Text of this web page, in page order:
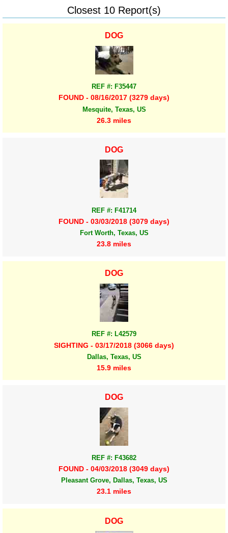
Closest 10 Report(s)
DOG
REF #: F35447
FOUND - 08/16/2017 (3279 days)
Mesquite, Texas, US
26.3 miles
DOG
REF #: F41714
FOUND - 03/03/2018 (3079 days)
Fort Worth, Texas, US
23.8 miles
DOG
REF #: L42579
SIGHTING - 03/17/2018 (3066 days)
Dallas, Texas, US
15.9 miles
DOG
REF #: F43682
FOUND - 04/03/2018 (3049 days)
Pleasant Grove, Dallas, Texas, US
23.1 miles
DOG